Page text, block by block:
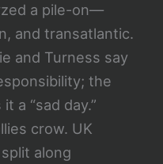
a pile-on—
and transatlantic.
and Turness say
the
it a “sad day.”
crow. UK
along